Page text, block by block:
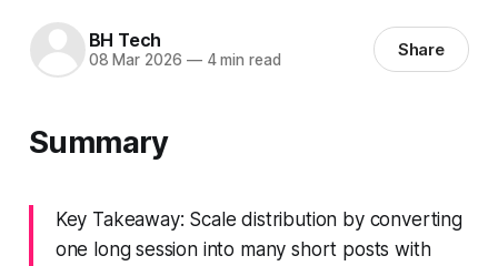
BH Tech
08 Mar 2026 —4 min read Share
Summary
Key Takeaway: Scale distribution by converting
one long session into many short posts with